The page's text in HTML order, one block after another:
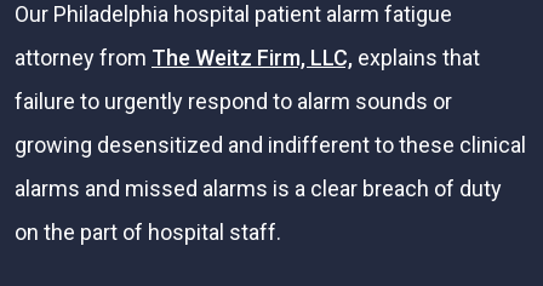
Our Philadelphia hospital patient alarm fatigue
attorney from The Weitz Firm, LLC, explains that
failure to urgently respond to alarm sounds or
growing desensitized and indifferent to these clinical
alarms and missed alarms is a clear breach of duty
on the part of hospital staff.